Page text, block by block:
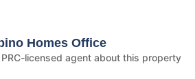
Homes Office
licensed agent about this property